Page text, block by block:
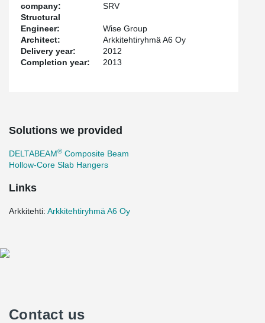
company:
SRV
Structural
Engineer:
Wise Group
Architect:
Arkkitehtiryhmä A6 Oy
Delivery year:
2012
Completion year:
2013
Solutions we provided
DELTABEAM® Composite Beam
Hollow-Core Slab Hangers
Links
Arkkitehti: Arkkitehtiryhmä A6 Oy
Contact us